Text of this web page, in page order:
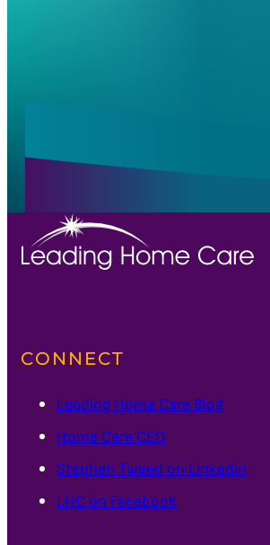
CONNECT
Leading Home Care Blog
Home Care CEO
Stephen Tweed on Linkedin
LHC on Facebook